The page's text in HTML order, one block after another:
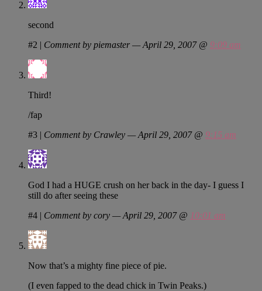
second
#2 | Comment by piemaster — April 29, 2007 @ 9:09 am
Third!
/fap
#3 | Comment by Crawley — April 29, 2007 @ 9:15 am
God I had a HUGE crush on her back in the day- I guess I
still do after seeing these
#4 | Comment by cory — April 29, 2007 @ 10:01 am
Now that’s a mighty fine piece of pie.
(I even fapped to the dead chick in Twin Peaks.)